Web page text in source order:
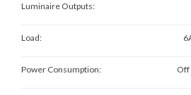
Luminaire Outputs:
Load:
Power Consumption: Off